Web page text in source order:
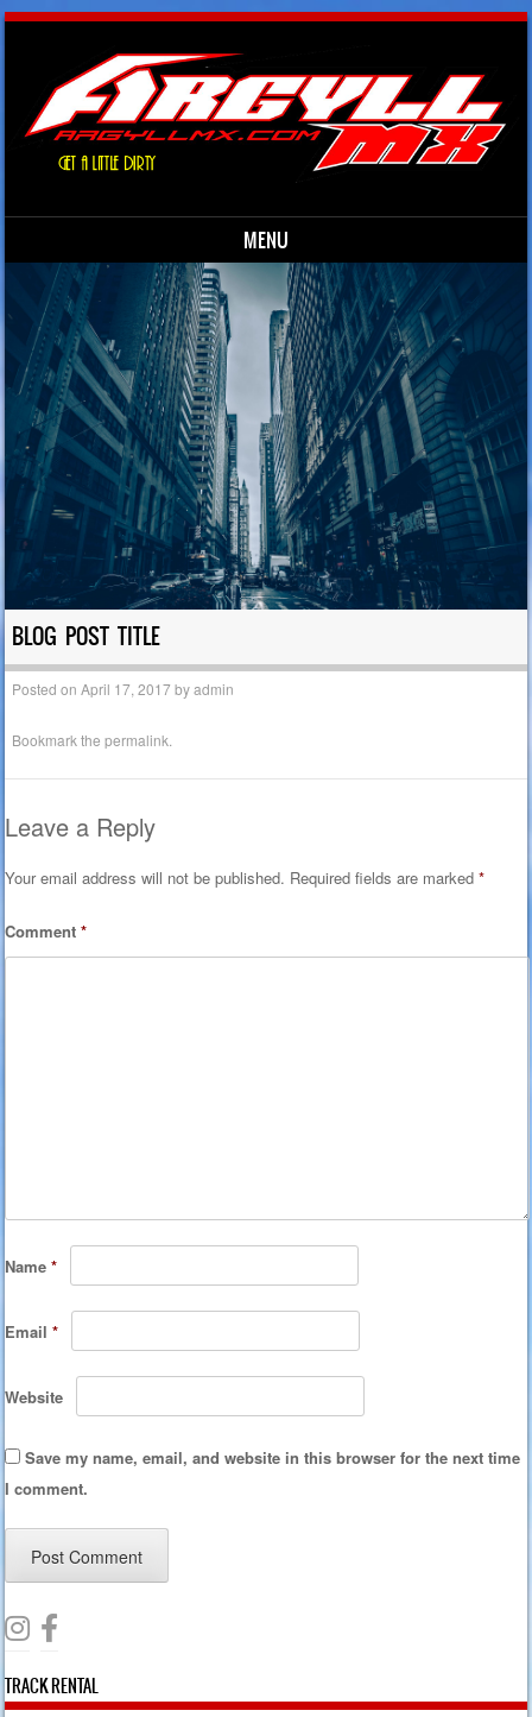
MENU
Skip to content
BLOG POST TITLE
Posted onApril 17, 2017byadmin
Bookmark thepermalink
Leave a Reply
Your email address will not be published. Required fields are marked*
Comment*
Name*
Email*
Website
Save my name, email, and website in this browser for the next time
I comment.
TRACK RENTAL